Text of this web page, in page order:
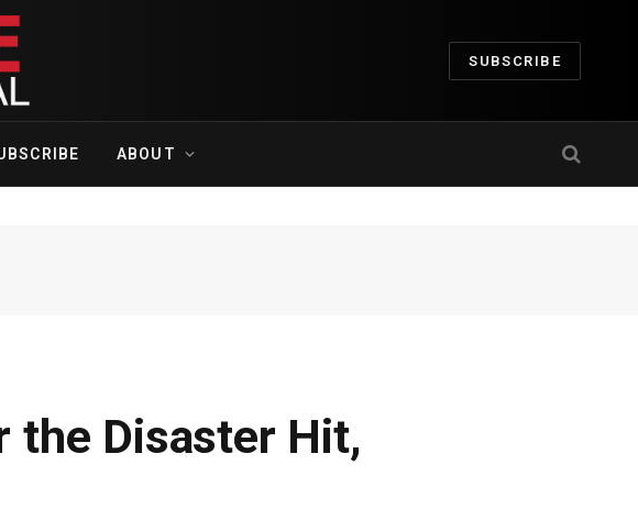
SUBSCRIBE
ABOUT
the Disaster Hit,